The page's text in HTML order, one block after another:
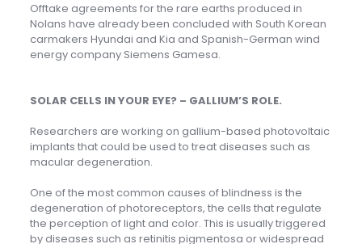
Offtake agreements for the rare earths produced in
Nolans have already been concluded with South Korean
carmakers Hyundai and Kia and Spanish-German wind
energy company Siemens Gamesa.
SOLAR CELLS IN YOUR EYE? – GALLIUM’S ROLE.
Researchers are working on gallium-based photovoltaic
implants that could be used to treat diseases such as
macular degeneration.
One of the most common causes of blindness is the
degeneration of photoreceptors, the cells that regulate
the perception of light and color. This is usually triggered
by diseases such as retinitis pigmentosa or widespread